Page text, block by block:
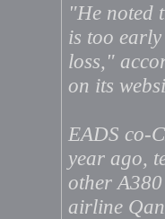
"He noted
is too
loss,"
on its
EADS co-
year ago,
other
airline